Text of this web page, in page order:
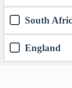
South
England